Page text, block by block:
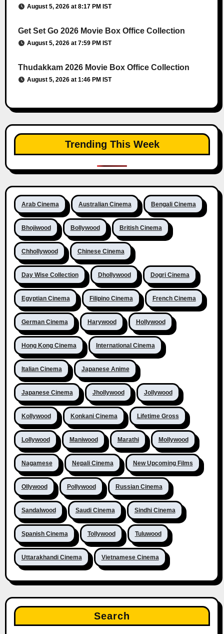
August 5, 2026 at 8:17 PM IST
Get Set Go 2026 Movie Box Office Collection
August 5, 2026 at 7:59 PM IST
Thudakkam 2026 Movie Box Office Collection
August 5, 2026 at 1:46 PM IST
Trending This Week
Arab Cinema Australian Cinema Bengali Cinema
Bhojiwood Bollywood British Cinema
Chhollywood Chinese Cinema
Day Wise Collection Dhollywood Dogri Cinema
Egyptian Cinema Filipino Cinema French Cinema
German Cinema Harywood Hollywood
Hong Kong Cinema International Cinema
Italian Cinema Japanese Anime
Japanese Cinema Jhollywood Jollywood
Kollywood Konkani Cinema Lifetime Gross
Lollywood Maniwood Marathi Mollywood
Nagamese Nepali Cinema New Upcoming Films
Ollywood Pollywood Russian Cinema
Sandalwood Saudi Cinema Sindhi Cinema
Spanish Cinema Tollywood Tuluwood
Uttarakhandi Cinema Vietnamese Cinema
Search